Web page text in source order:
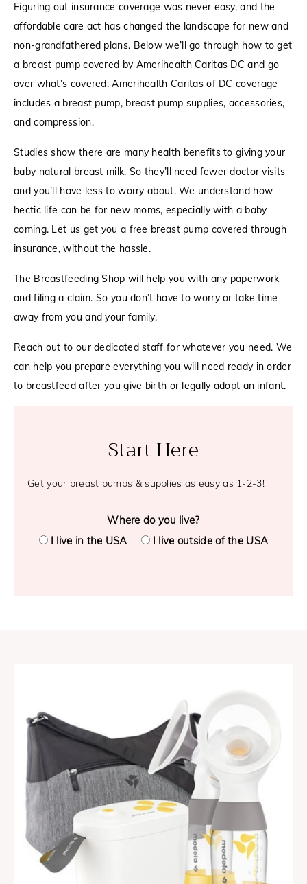
Figuring out insurance coverage was never easy, and the
affordable care act has changed the landscape for new and
non-grandfathered plans. Below we’ll go through how to get
a breast pump covered by Amerihealth Caritas DC and go
over what’s covered. Amerihealth Caritas of DC coverage
includes a breast pump, breast pump supplies, accessories,
and compression.
Studies show there are many health benefits to giving your
baby natural breast milk. So they’ll need fewer doctor visits
and you’ll have less to worry about. We understand how
hectic life can be for new moms, especially with a baby
coming. Let us get you a free breast pump covered through
insurance, without the hassle.
The Breastfeeding Shop will help you with any paperwork
and filing a claim. So you don’t have to worry or take time
away from you and your family.
Reach out to our dedicated staff for whatever you need. We
can help you prepare everything you will need ready in order
to breastfeed after you give birth or legally adopt an infant.
Start Here
Get your breast pumps & supplies as easy as 1-2-3!
Where do you live?
I live in the USA
I live outside of the USA